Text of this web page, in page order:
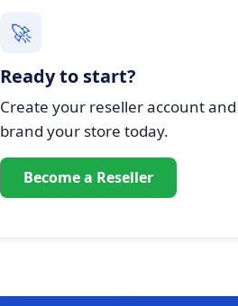
🚀
Ready to start?
Create your reseller account and
brand your store today.
Become a Reseller